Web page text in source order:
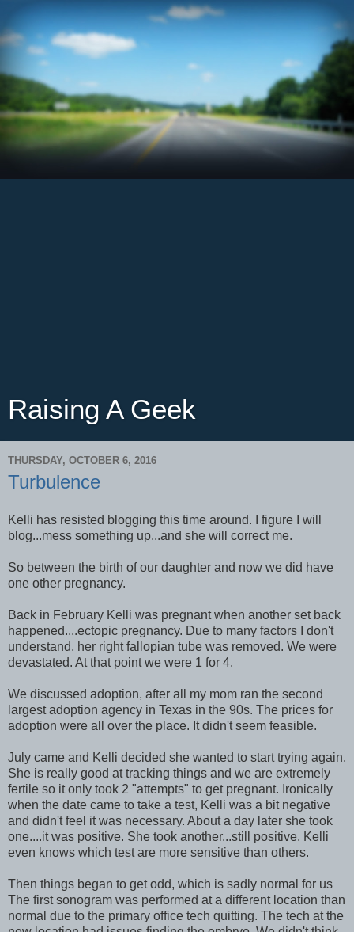
Raising A Geek
THURSDAY, OCTOBER 6, 2016
Turbulence
Kelli has resisted blogging this time around. I figure I will
blog...mess something up...and she will correct me.
So between the birth of our daughter and now we did have
one other pregnancy.
Back in February Kelli was pregnant when another set back
happened....ectopic pregnancy. Due to many factors I don't
understand, her right fallopian tube was removed. We were
devastated. At that point we were 1 for 4.
We discussed adoption, after all my mom ran the second
largest adoption agency in Texas in the 90s. The prices for
adoption were all over the place. It didn't seem feasible.
July came and Kelli decided she wanted to start trying again.
She is really good at tracking things and we are extremely
fertile so it only took 2 "attempts" to get pregnant. Ironically
when the date came to take a test, Kelli was a bit negative
and didn't feel it was necessary. About a day later she took
one....it was positive. She took another...still positive. Kelli
even knows which test are more sensitive than others.
Then things began to get odd, which is sadly normal for us
The first sonogram was performed at a different location than
normal due to the primary office tech quitting. The tech at the